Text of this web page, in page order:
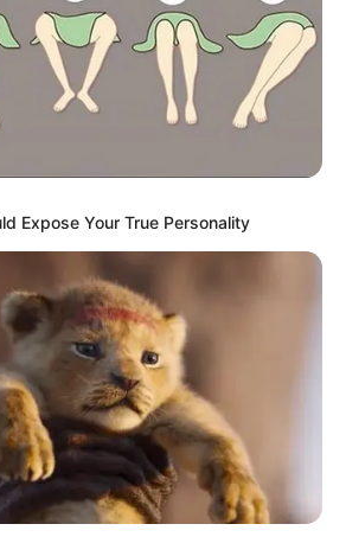
Expose Your True Personality